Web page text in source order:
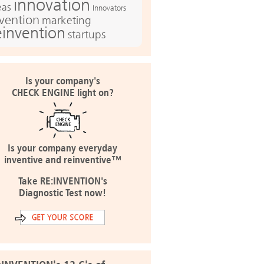
innovation Innovators
marketing
startups
Is your company's
CHECK ENGINE light on?
Is your company everyday
inventive and reinventive™
Take RE:INVENTION's
Diagnostic Test now!